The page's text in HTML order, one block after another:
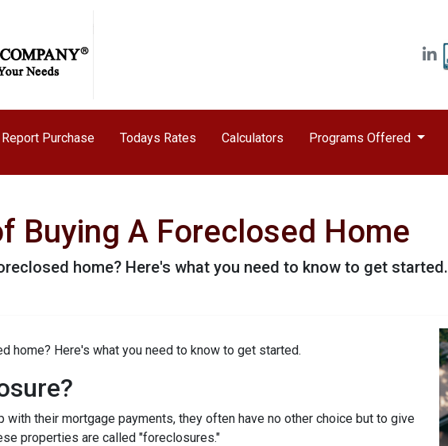
Purchase Todays Rates Calculators Programs Offered
Buying A Foreclosed Home
home? Here's what you need to know to get started.
home? Here's what you need to know to get started.
with their mortgage payments, they often have no other choice but to give
properties are called "foreclosures."